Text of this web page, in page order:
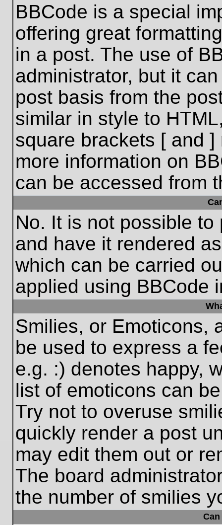
BBCode is a special
offering great
in a post. The use of
administrator, but it
post basis from the
similar in style to
square brackets [ and
more information on
can be accessed from
No. It is not possible
and have it rendered
which can be carried
applied using BBCode
Smilies, or Emoticons,
be used to express a
e.g. :) denotes happy,
list of emoticons can
Try not to overuse
quickly render a post
may edit them out or
The board
the number of smilies